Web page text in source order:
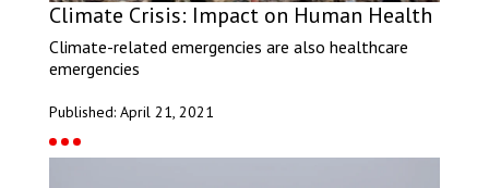
Climate Crisis: Impact on Human Health
Climate-related emergencies are also healthcare
emergencies
Published: April 21, 2021